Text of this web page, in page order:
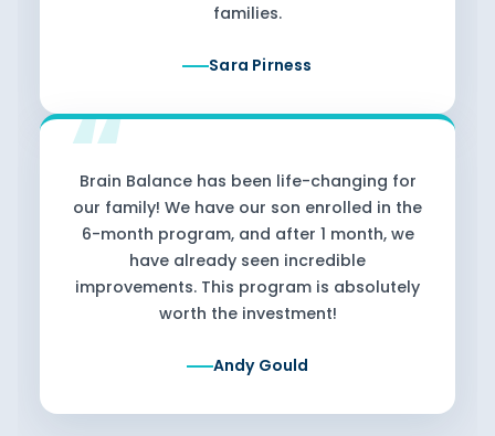
families.
Sara Pirness
Brain Balance has been life-changing for
our family! We have our son enrolled in the
6-month program, and after 1 month, we
have already seen incredible
improvements. This program is absolutely
worth the investment!
Andy Gould